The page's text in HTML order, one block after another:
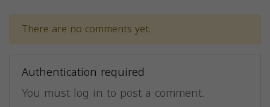
There are no comments yet.
Authentication required
You must log in to post a comment.